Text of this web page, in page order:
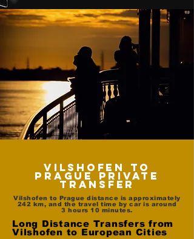
Vilshofen to
Prague Private
Transfer
Vilshofen to Prague distance is approximately
242 km, and the travel time by car is around
3 hours 10 minutes.
Long Distance Transfers from
Vilshofen to European Cities